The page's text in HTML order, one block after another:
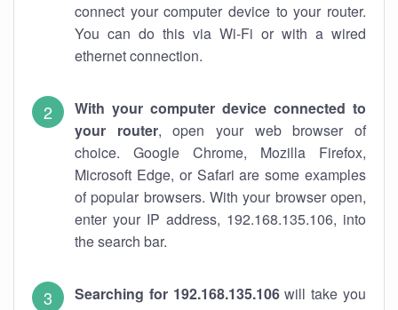
connect your computer device to your router.
You can do this via Wi-Fi or with a wired
ethernet connection.
With your computer device connected to
your router, open your web browser of
choice. Google Chrome, Mozilla Firefox,
Microsoft Edge, or Safari are some examples
of popular browsers. With your browser open,
enter your IP address, 192.168.135.106, into
the search bar.
Searching for 192.168.135.106will take you